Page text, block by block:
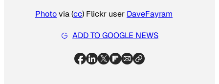
Photovia (cc) Flickr user DaveFayram
ADD TO GOOGLE NEWS